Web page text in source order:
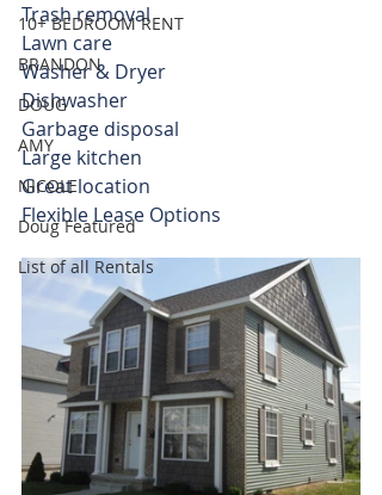
10+ BEDROOM RENT
BRANDON
DOUG
AMY
NICOLE
Doug Featured
List of all Rentals
Trash removal
Lawn care
Washer & Dryer
Dishwasher
Garbage disposal
Large kitchen
Great location
Flexible Lease Options